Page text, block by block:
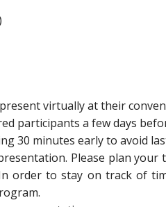
virtually at their
participants a few days
30 minutes early to avoid
Please plan
order to stay on track of